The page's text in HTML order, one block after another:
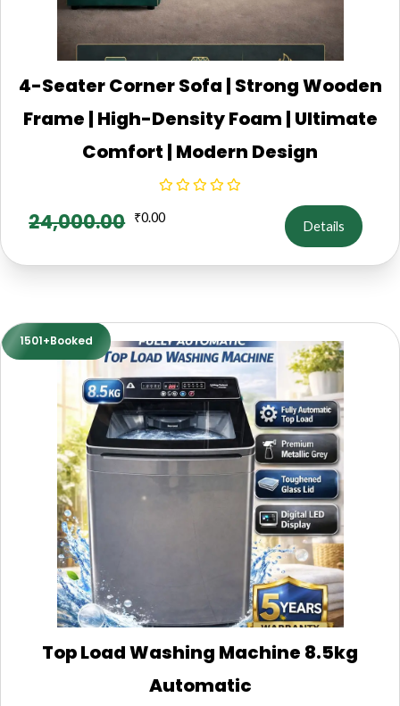
4-Seater Corner Sofa | Strong Wooden
Frame | High-Density Foam | Ultimate
Comfort | Modern Design
24,000.00 ₹0.00
Details
1501+Booked
Top Load Washing Machine 8.5kg
Automatic